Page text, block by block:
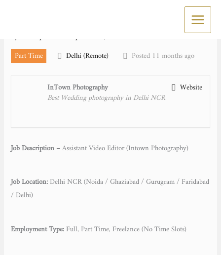
By Kuldeep Rawat
September 4, 2025
Part Time
Delhi (Remote) Posted 11 months ago
Website
InTown Photography
Best Wedding photography in Delhi NCR
Job Description –Assistant Video Editor (Intown Photography)
Job Location: Delhi NCR (Noida / Ghaziabad / Gurugram / Faridabad
/ Delhi)
Employment Type: Full, Part Time, Freelance (No Time Slots)